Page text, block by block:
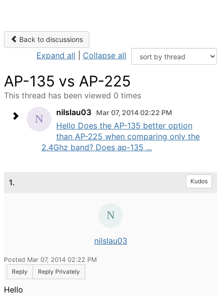
Back to discussions
Expand all Collapse all
AP-135 vs AP-225
This thread has been viewed 0 times
nilslau03
Mar 07, 2014 02:22 PM
Hello Does the AP-135 better option
than AP-225 when comparing only the
2.4Ghz band? Does ap-135 ...
1. Kudos
nilslau03
Posted Mar 07, 2014 02:22 PM
Reply
Reply Privately
Hello